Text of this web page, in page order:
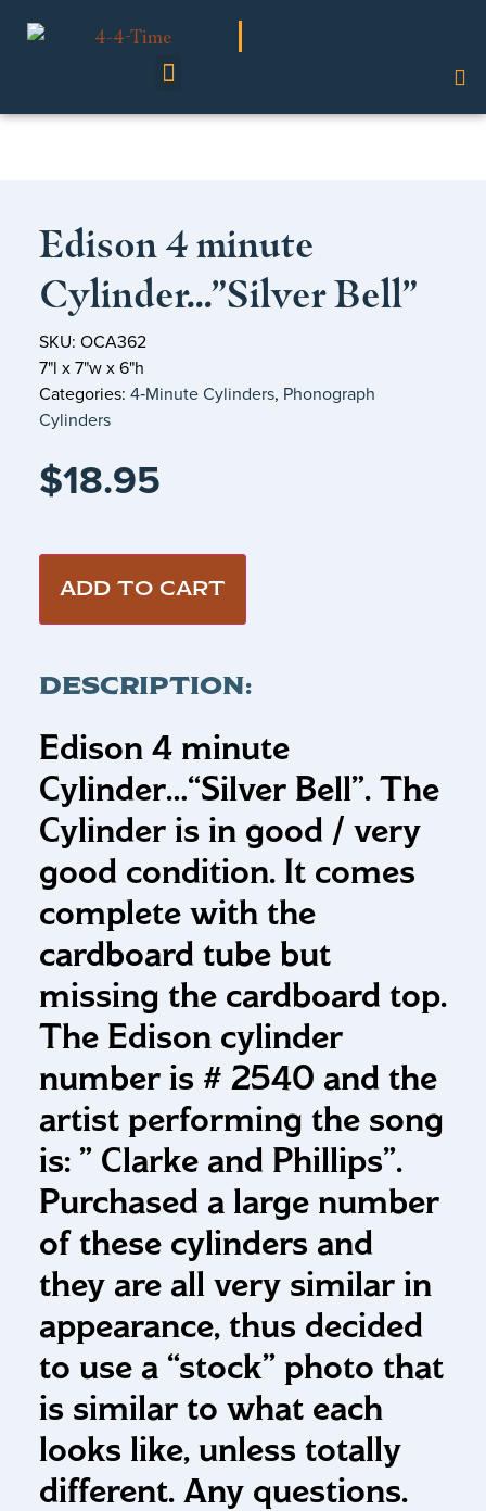
Edison 4 minute
Cylinder…”Silver Bell”
SKU: OCA362
7"l x 7"w x 6"h
Categories: 4‑Minute Cylinders, Phonograph
Cylinders
$18.95
ADD TO CART
DESCRIPTION:
Edison 4 minute
Cylinder…“Silver Bell”. The
Cylinder is in good / very
good condition. It comes
complete with the
cardboard tube but
missing the cardboard top.
The Edison cylinder
number is # 2540 and the
artist performing the song
is: ” Clarke and Phillips”.
Purchased a large number
of these cylinders and
they are all very similar in
appearance, thus decided
to use a “stock” photo that
is similar to what each
looks like, unless totally
different. Any questions.